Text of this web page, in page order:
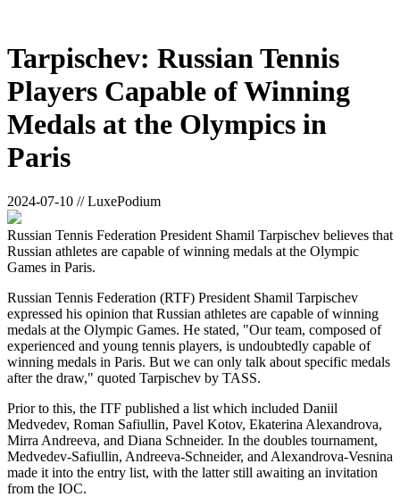
Tarpischev: Russian Tennis
Players Capable of Winning
Medals at the Olympics in
Paris
2024-07-10 // LuxePodium
Russian Tennis Federation President Shamil Tarpischev believes that
Russian athletes are capable of winning medals at the Olympic
Games in Paris.
Russian Tennis Federation (RTF) President Shamil Tarpischev
expressed his opinion that Russian athletes are capable of winning
medals at the Olympic Games. He stated, "Our team, composed of
experienced and young tennis players, is undoubtedly capable of
winning medals in Paris. But we can only talk about specific medals
after the draw," quoted Tarpischev by TASS.
Prior to this, the ITF published a list which included Daniil
Medvedev, Roman Safiullin, Pavel Kotov, Ekaterina Alexandrova,
Mirra Andreeva, and Diana Schneider. In the doubles tournament,
Medvedev-Safiullin, Andreeva-Schneider, and Alexandrova-Vesnina
made it into the entry list, with the latter still awaiting an invitation
from the IOC.